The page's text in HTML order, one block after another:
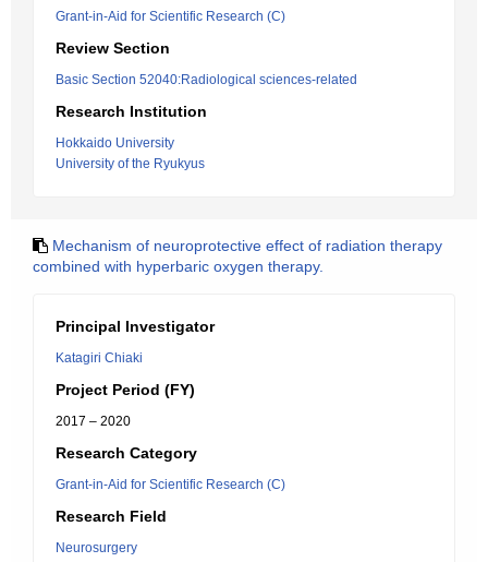
Grant-in-Aid for Scientific Research (C)
Review Section
Basic Section 52040:Radiological sciences-related
Research Institution
Hokkaido University
University of the Ryukyus
Mechanism of neuroprotective effect of radiation therapy
combined with hyperbaric oxygen therapy.
Principal Investigator
Katagiri Chiaki
Project Period (FY)
2017 – 2020
Research Category
Grant-in-Aid for Scientific Research (C)
Research Field
Neurosurgery